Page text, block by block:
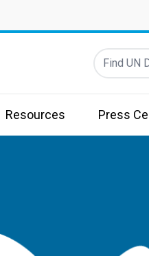
Find UN
Resources Press